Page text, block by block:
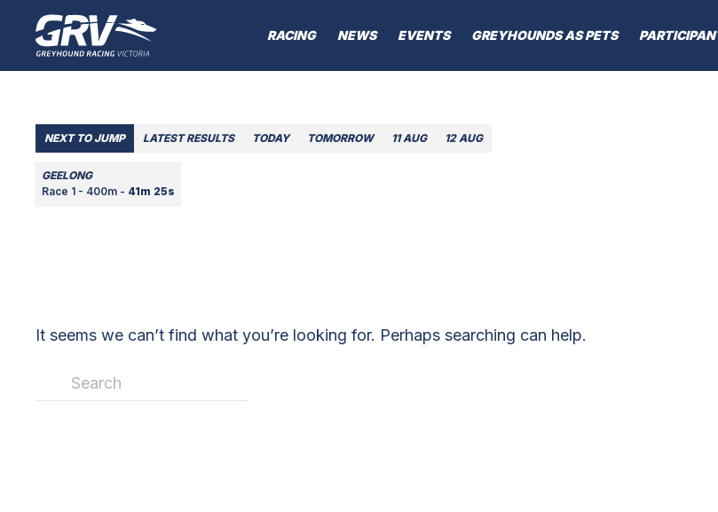
RACING NEWS EVENTS GREYHOUNDS AS PETS
NEXT TO JUMP LATEST RESULTS TODAY TOMORROW 11 AUG 12 AUG
GEELONG
Race 1 - 400m - 41m 25s
It seems we can’t find what you’re looking for. Perhaps searching can help.